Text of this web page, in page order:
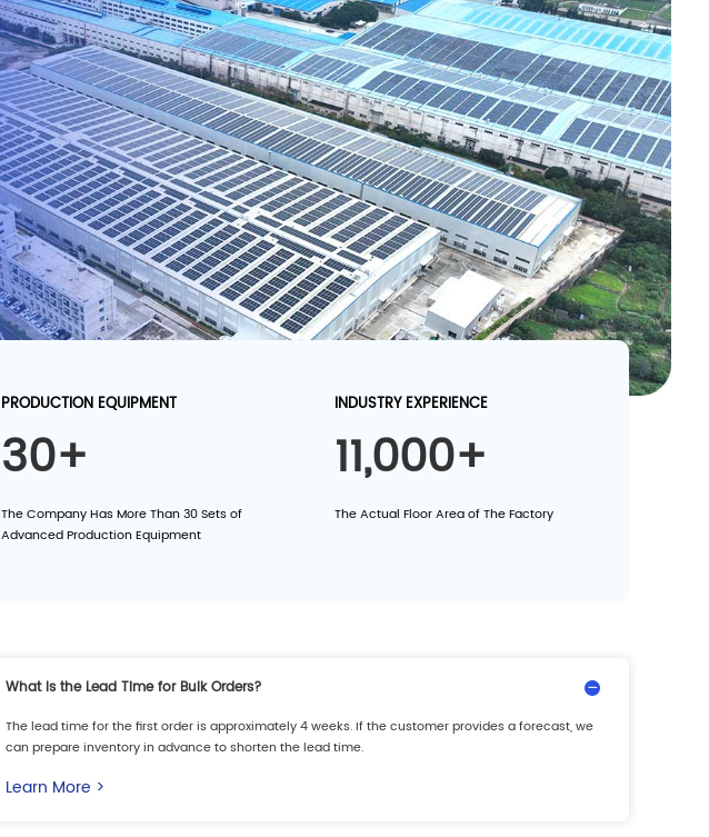
PRODUCTION EQUIPMENT
30+
The Company Has More Than 30 Sets of
Advanced Production Equipment
INDUSTRY EXPERIENCE
11,000+
The Actual Floor Area of The Factory
What Is the Lead Time for Bulk Orders?
The lead time for the first order is approximately 4 weeks. If the customer provides a forecast, we
can prepare inventory in advance to shorten the lead time.
Learn More >